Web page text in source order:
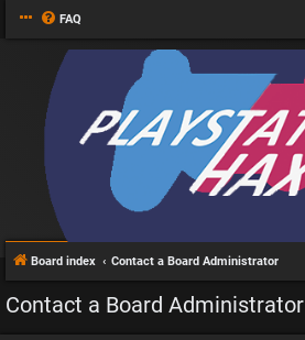
FAQ
Board index Contact a Board Administrator
Contact a Board Administrator